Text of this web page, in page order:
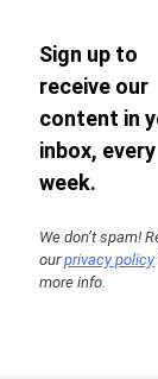
Sign up to
receive our
content in
inbox, every
week.
We don’t spam!
ourprivacy policy
more info.